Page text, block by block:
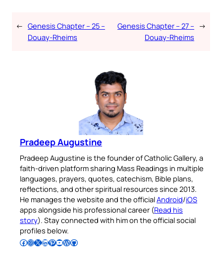
← Genesis Chapter – 25 –
Douay-Rheims
Genesis Chapter – 27 –
Douay-Rheims
→
Pradeep Augustine
Pradeep Augustine is the founder of Catholic Gallery, a
faith-driven platform sharing Mass Readings in multiple
languages, prayers, quotes, catechism, Bible plans,
reflections, and other spiritual resources since 2013.
He manages the website and the officialAndroid/iOS
apps alongside his professional career (Read his
story). Stay connected with him on the official social
profiles below.
Follow Pradeep on Facebook Follow Pradeep on InstagramFollow Pradeep on X Follow Pradeep on LinkedIn Follow Pradeep on Pinterest Subscribe to Pradeep’s Youtube Channel Follow Pradeep on WordPress Follow Pradeep on GitHub